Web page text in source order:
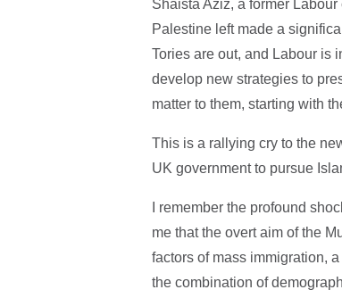
Shaista Aziz, a former
Palestine left made a
Tories are out, and Labour is
develop new strategies to
matter to them, starting with
This is a rallying cry to the
UK government to pursue
I remember the profound
me that the overt aim of the
factors of mass immigration,
the combination of